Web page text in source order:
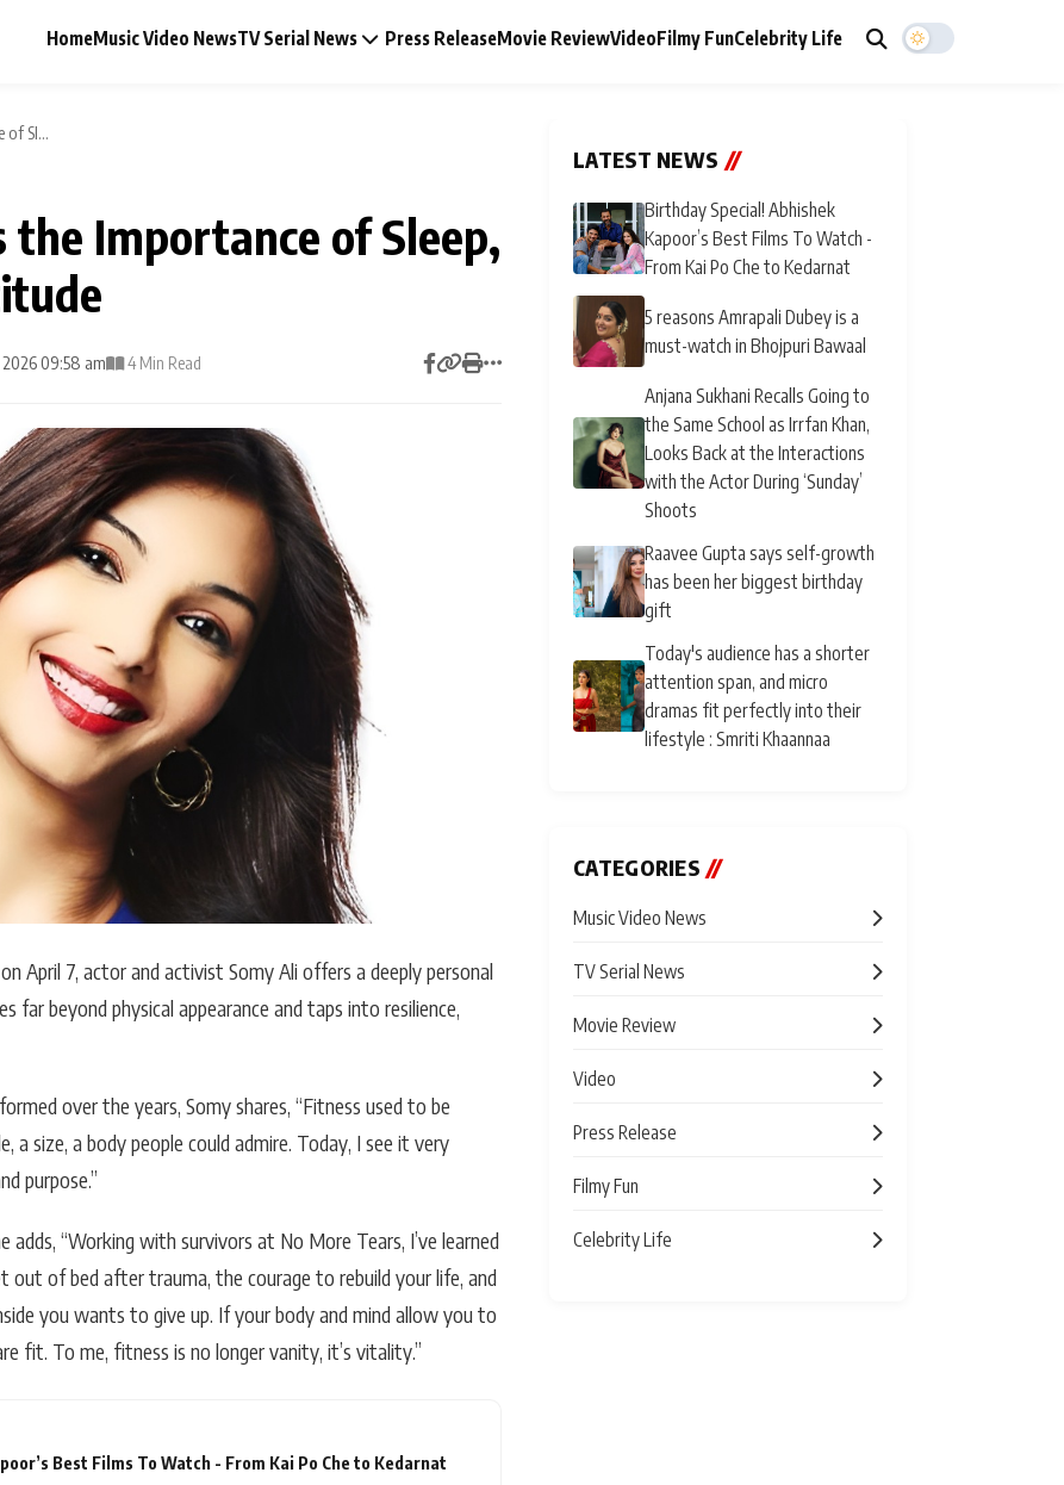
HomeMusic Video NewsTV Serial News Press ReleaseMovie ReviewVideoFilmy FunCelebrity Life
Music Video News
Celebrity Life
Hollywood News
Bollywood News
of Sl...
Importance of Sleep,
2026 09:58 am 4 Min Read
on April 7, actor and activist Somy Ali offers a deeply personal
far beyond physical appearance and taps into resilience,
over the years, Somy shares, “Fitness used to be
a size, a body people could admire. Today, I see it very
purpose.”
adds, “Working with survivors at No More Tears, I’ve learned
out of bed after trauma, the courage to rebuild your life, and
you wants to give up. If your body and mind allow you to
fit. To me, fitness is no longer vanity, it’s vitality.”
Best Films To Watch - From Kai Po Che to Kedarnat
LATEST NEWS //
Birthday Special! Abhishek
Kapoor’s Best Films To Watch -
From Kai Po Che to Kedarnat
5 reasons Amrapali Dubey is a
must-watch in Bhojpuri Bawaal
Anjana Sukhani Recalls Going to
the Same School as Irrfan Khan,
Looks Back at the Interactions
with the Actor During ‘Sunday’
Shoots
Raavee Gupta says self-growth
has been her biggest birthday
gift
Today's audience has a shorter
attention span, and micro
dramas fit perfectly into their
lifestyle : Smriti Khaannaa
CATEGORIES //
Music Video News
TV Serial News
Movie Review
Video
Press Release
Filmy Fun
Celebrity Life